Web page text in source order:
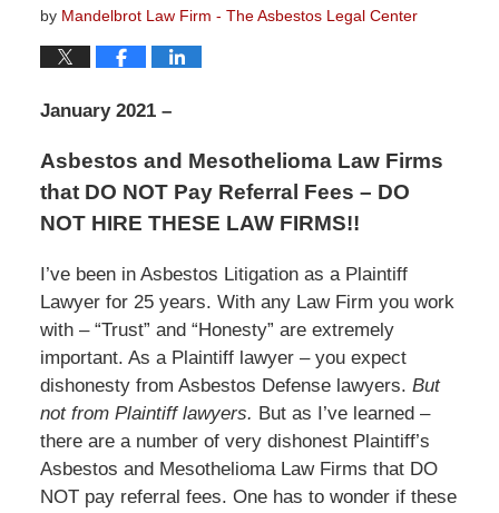
by Mandelbrot Law Firm - The Asbestos Legal Center
January 2021 –
Asbestos and Mesothelioma Law Firms
that DO NOT Pay Referral Fees – DO
NOT HIRE THESE LAW FIRMS!!
I’ve been in Asbestos Litigation as a Plaintiff
Lawyer for 25 years. With any Law Firm you work
with – “Trust” and “Honesty” are extremely
important. As a Plaintiff lawyer – you expect
dishonesty from Asbestos Defense lawyers. But
not from Plaintiff lawyers. But as I’ve learned –
there are a number of very dishonest Plaintiff’s
Asbestos and Mesothelioma Law Firms that DO
NOT pay referral fees. One has to wonder if these